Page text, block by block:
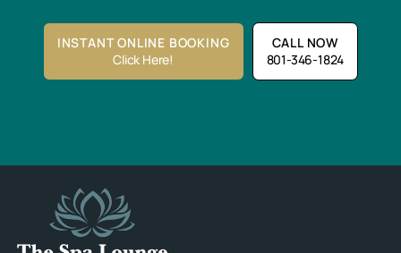
INSTANT ONLINE BOOKING
Click Here!
CALL NOW
801-346-1824